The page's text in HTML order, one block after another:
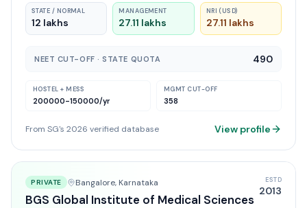
STATE / NORMAL
12 lakhs
MANAGEMENT
27.11 lakhs
NRI (USD)
27.11 lakhs
NEET CUT-OFF · STATE QUOTA 490
HOSTEL + MESS
200000-150000/yr
MGMT CUT-OFF
358
From SG's 2026 verified database View profile
PRIVATE Bangalore, Karnataka
BGS Global Institute of Medical Sciences
ESTD
2013